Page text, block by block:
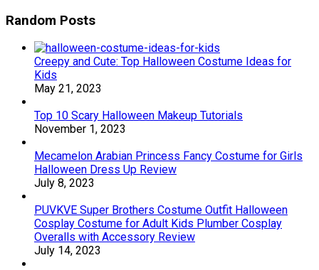
Random Posts
Creepy and Cute: Top Halloween Costume Ideas for
Kids
May 21, 2023
Top 10 Scary Halloween Makeup Tutorials
November 1, 2023
Mecamelon Arabian Princess Fancy Costume for Girls
Halloween Dress Up Review
July 8, 2023
PUVKVE Super Brothers Costume Outfit Halloween
Cosplay Costume for Adult Kids Plumber Cosplay
Overalls with Accessory Review
July 14, 2023